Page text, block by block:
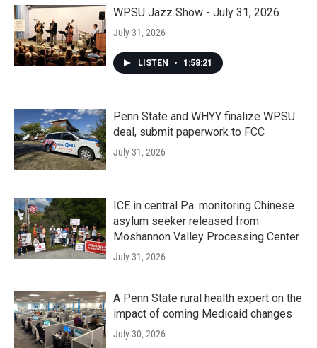
WPSU Jazz Show - July 31, 2026
July 31, 2026
LISTEN • 1:58:21
Penn State and WHYY finalize WPSU
deal, submit paperwork to FCC
July 31, 2026
ICE in central Pa. monitoring Chinese
asylum seeker released from
Moshannon Valley Processing Center
July 31, 2026
A Penn State rural health expert on the
impact of coming Medicaid changes
July 30, 2026